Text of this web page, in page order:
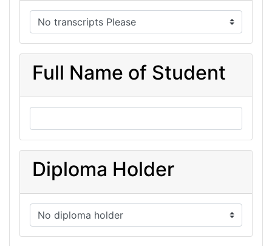
Full Name of Student
Diploma Holder